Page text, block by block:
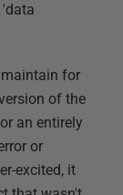
maintain for
of the
an entirely
or
excited, it